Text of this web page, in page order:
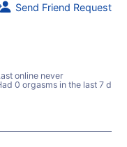
Send Friend Request
online never
0 orgasms in the last 7 days